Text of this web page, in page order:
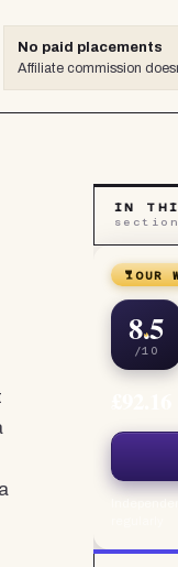
No paid placements
Affiliate commission
IN
OUR
8.5
/10